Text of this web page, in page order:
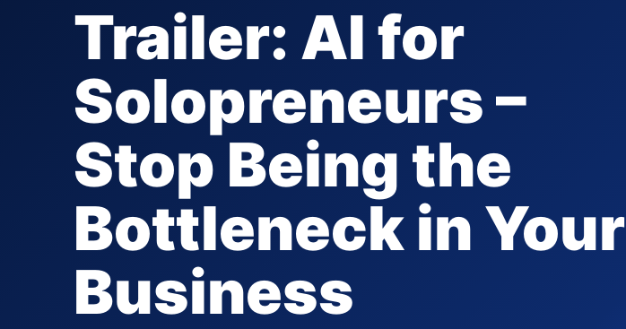
Trailer: AI for
Solopreneurs –
Stop Being the
Bottleneck in Your
Business